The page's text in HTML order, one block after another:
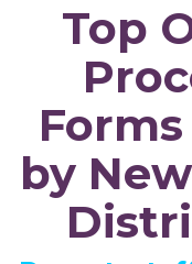
Top
by